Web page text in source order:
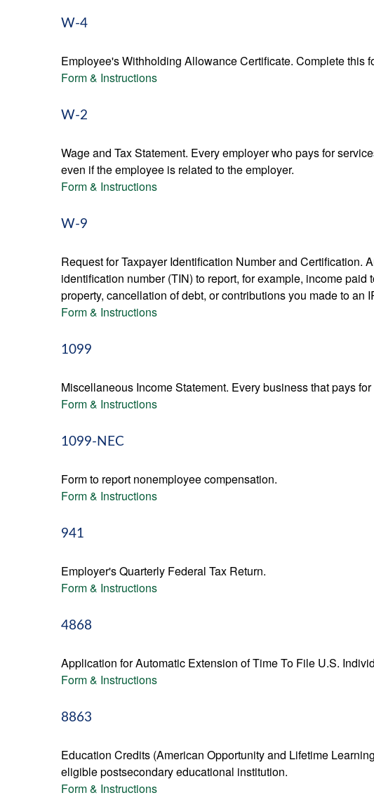
W-4
Employee's Withholding Allowance Certificate. Complete this
Form & Instructions
W-2
Wage and Tax Statement. Every employer who pays for
even if the employee is related to the employer.
Form & Instructions
W-9
Request for Taxpayer Identification Number and Certification.
identification number (TIN) to report, for example, income
property, cancellation of debt, or contributions you made to an
Form & Instructions
1099
Miscellaneous Income Statement. Every business that pays
Form & Instructions
1099-NEC
Form to report nonemployee compensation.
Form & Instructions
941
Employer's Quarterly Federal Tax Return.
Form & Instructions
4868
Application for Automatic Extension of Time To File U.S.
Form & Instructions
8863
Education Credits (American Opportunity and Lifetime
eligible postsecondary educational institution.
Form & Instructions